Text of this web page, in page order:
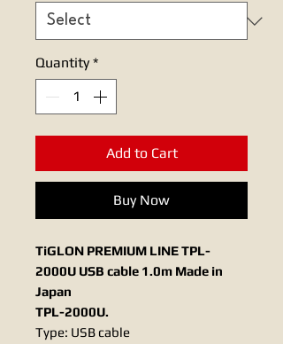
Quantity *
Add to Cart
Buy Now
TiGLON PREMIUM LINE TPL-
2000U USB cable 1.0m Made in
Japan
TPL-2000U.
Type: USB cable